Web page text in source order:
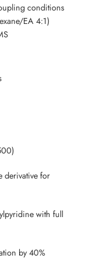
conditions
EA 4:1)
derivative for
with full
by 40%